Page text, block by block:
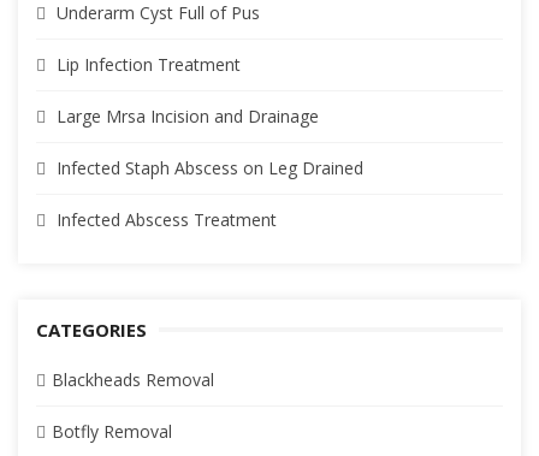
Underarm Cyst Full of Pus
Lip Infection Treatment
Large Mrsa Incision and Drainage
Infected Staph Abscess on Leg Drained
Infected Abscess Treatment
CATEGORIES
Blackheads Removal
Botfly Removal